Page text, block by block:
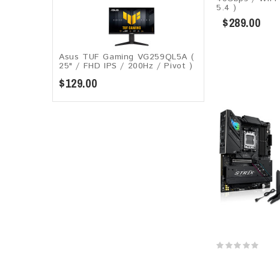
Asus TUF Gaming VG259QL5A​​ (
25" / FHD IPS / 200Hz / Pivot )
$129.00
5.4 )
$289.00